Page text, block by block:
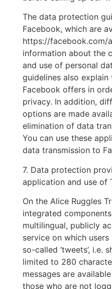
The data protection
Facebook, which are
https://facebook.com/
information about the
and use of personal
guidelines also
Facebook offers in
privacy. In addition,
options are made
elimination of data
You can use these
data transmission to
7. Data protection
application and use of
On the Alice Ruggles
integrated
multilingual, publicly
service on which
so-called ‘tweets’, i.e.
limited to 280
messages are
those who are not